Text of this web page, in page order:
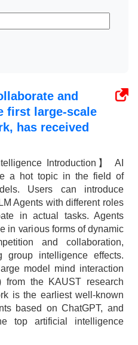
and
first large-scale
has received
Introduction】 AI
a hot topic in the field of
Users can introduce
Agents with different roles
in actual tasks. Agents
in various forms of dynamic
and collaboration,
group intelligence effects.
model mind interaction
from the KAUST research
is the earliest well-known
based on ChatGPT, and
top artificial intelligence